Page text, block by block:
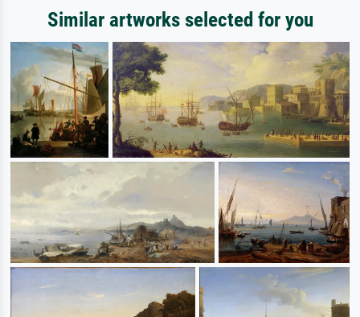
Similar artworks selected for you